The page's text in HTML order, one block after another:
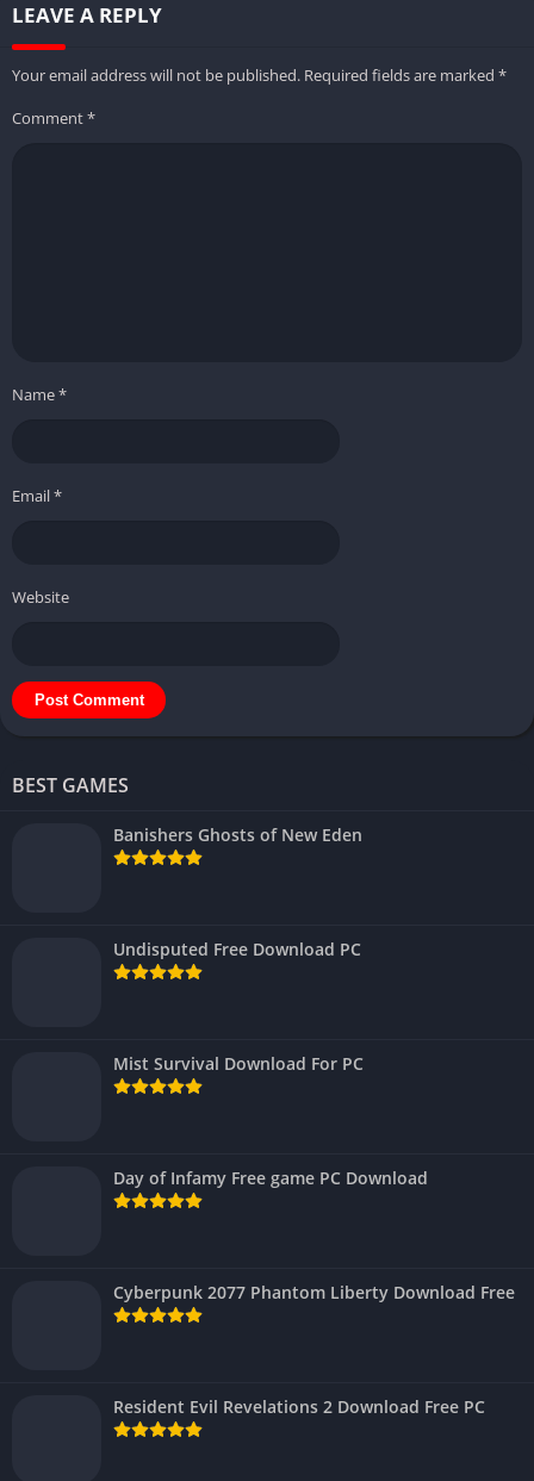
LEAVE A REPLY
Your email address will not be published. Required fields are marked *
Comment*
Name*
Email*
Website
BEST GAMES
Banishers Ghosts of New Eden
Undisputed Free Download PC
Mist Survival Download For PC
Day of Infamy Free game PC Download
Cyberpunk 2077 Phantom Liberty Download Free
Resident Evil Revelations 2 Download Free PC